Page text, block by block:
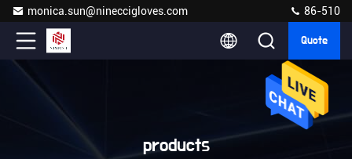
monica.sun@nineccigloves.com 86-510
Quote
products